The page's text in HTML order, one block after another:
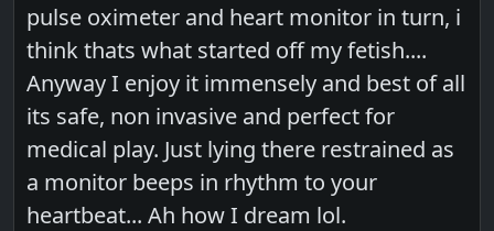
pulse oximeter and heart monitor in turn, i
think thats what started off my fetish....
Anyway I enjoy it immensely and best of all
its safe, non invasive and perfect for
medical play. Just lying there restrained as
a monitor beeps in rhythm to your
heartbeat... Ah how I dream lol.